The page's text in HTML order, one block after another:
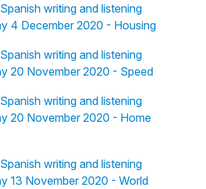
writing and listening
4 December 2020 - Housing
writing and listening
20 November 2020 - Speed
writing and listening
20 November 2020 - Home
writing and listening
13 November 2020 - World